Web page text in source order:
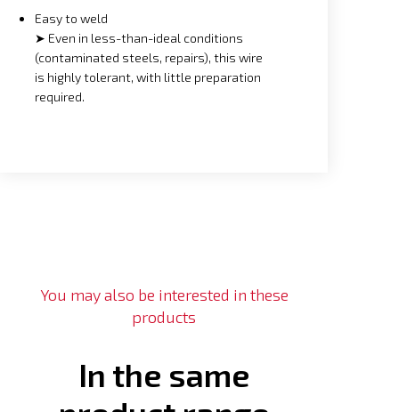
Easy to weld
➤ Even in less-than-ideal conditions
(contaminated steels, repairs), this wire
is highly tolerant, with little preparation
required.
You may also be interested in these
products
In the same